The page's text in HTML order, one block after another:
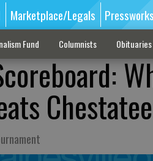
Marketplace/Legals Pressworks
Fund Columnists Obituaries